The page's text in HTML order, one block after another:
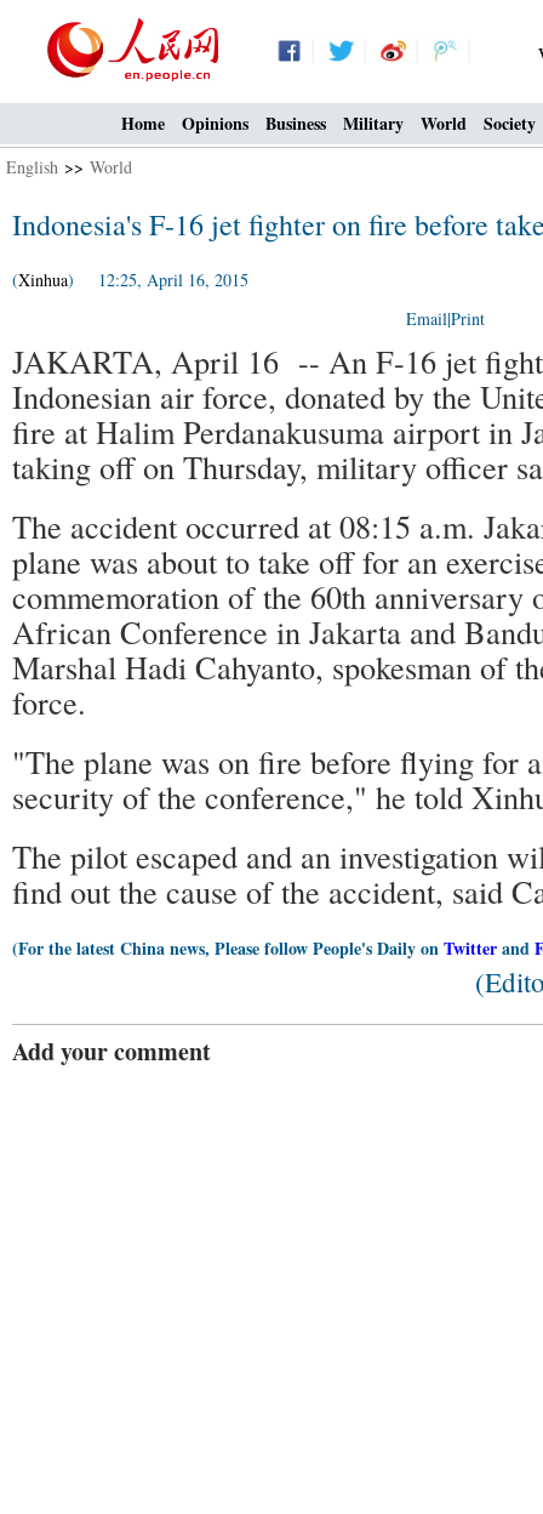
Home Opinions Business Military World Society
English >> World
Indonesia's F-16 jet fighter on fire before
(Xinhua) 12:25, April 16, 2015
Email|Print
JAKARTA, April 16 -- An F-16 jet
Indonesian air force, donated by the
fire at Halim Perdanakusuma airport in
taking off on Thursday, military officer
The accident occurred at 08:15 a.m.
plane was about to take off for an
commemoration of the 60th anniversary
African Conference in Jakarta and
Marshal Hadi Cahyanto, spokesman of
force.
"The plane was on fire before flying for
security of the conference," he told
The pilot escaped and an investigation
find out the cause of the accident, said
(For the latest China news, Please follow People's Daily onTwitterand
Add your comment